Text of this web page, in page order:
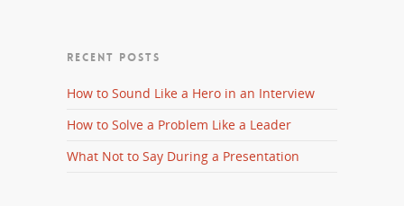
RECENT POSTS
How to Sound Like a Hero in an Interview
How to Solve a Problem Like a Leader
What Not to Say During a Presentation